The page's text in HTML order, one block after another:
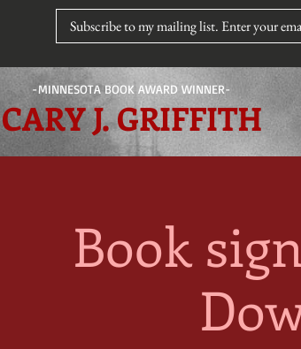
-MINNESOTA BOOK AWARD WINNER-
CARY J. GRIFFITH
Book